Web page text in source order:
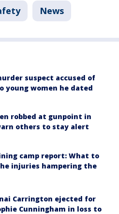
News
suspect accused of
young women he dated
robbed at gunpoint in
others to stay alert
camp report: What to
injuries hampering the
Carrington ejected for
Cunningham in loss to